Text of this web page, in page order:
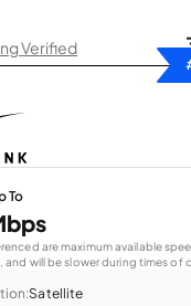
Verified
To
are maximum available
and will be slower during times of
Satellite